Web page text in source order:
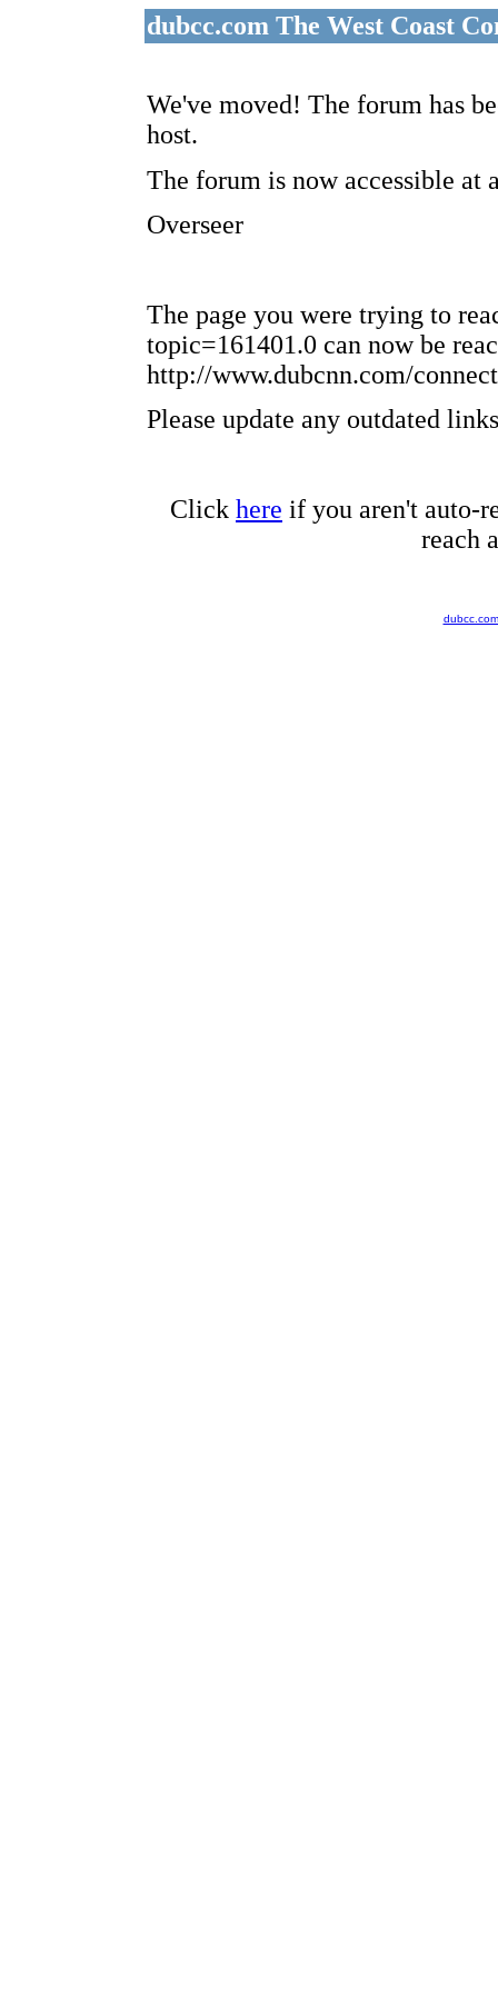
dubcc.com The West Coast
We've moved! The forum has
host.
The forum is now accessible at
Overseer
The page you were trying to
topic=161401.0 can now be
http://www.dubcnn.com/
Please update any outdated
Click here if you aren't auto-
reach
dubcc.com